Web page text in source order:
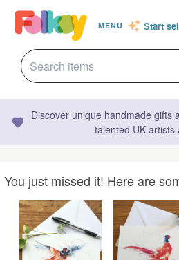
MENU Start
Discover unique handmade gifts
talented UK artists
You just missed it! Here are